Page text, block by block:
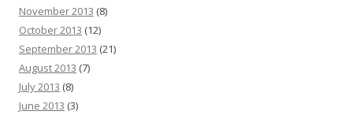
November 2013 (8)
October 2013 (12)
September 2013 (21)
August 2013 (7)
July 2013 (8)
June 2013 (3)